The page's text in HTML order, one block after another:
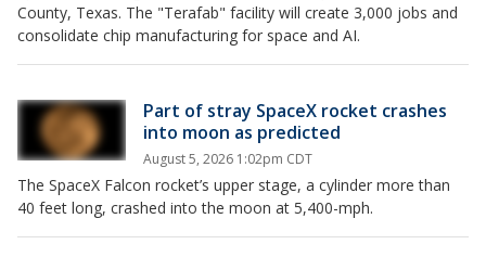
County, Texas. The "Terafab" facility will create 3,000 jobs and
consolidate chip manufacturing for space and AI.
Part of stray SpaceX rocket crashes
into moon as predicted
August 5, 2026 1:02pm CDT
The SpaceX Falcon rocket’s upper stage, a cylinder more than
40 feet long, crashed into the moon at 5,400-mph.